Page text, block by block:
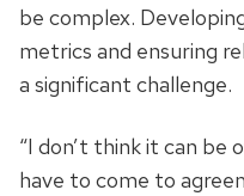
be complex.
metrics and ensuring
a significant challenge.
“I don’t think it can
have to come to